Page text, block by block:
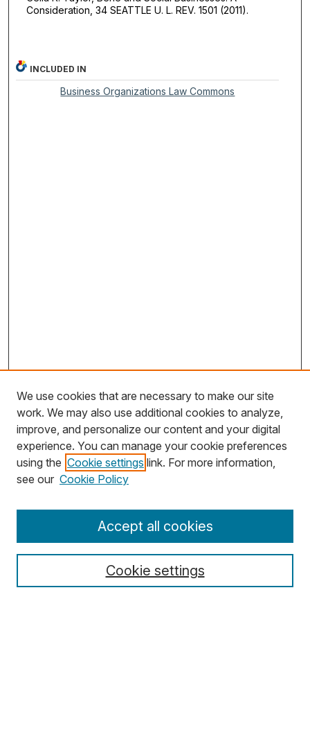
Consideration, 34 SEATTLE U. L. REV. 1501 (2011).
INCLUDED IN
Business Organizations Law Commons
Search
Select context to search:
We use cookies that are necessary to make our site
work. We may also use additional cookies to analyze,
improve, and personalize our content and your digital
experience. You can manage your cookie preferences
using the Cookie settings link. For more information,
see our Cookie Policy
Cookie settings
Accept all cookies